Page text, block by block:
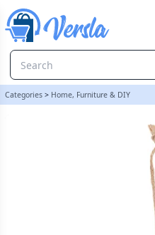
Categories > Home, Furniture & DIY
30 Milestone Birthday Hanging